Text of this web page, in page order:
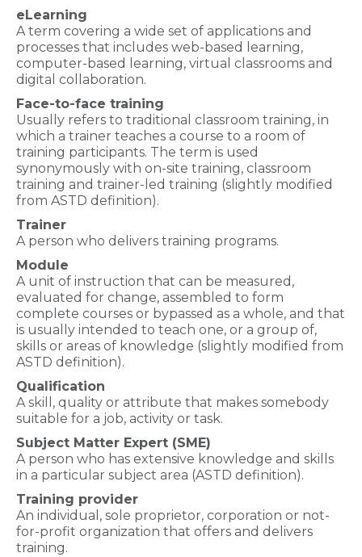
eLearning
A term covering a wide set of applications and
processes that includes web-based learning,
computer-based learning, virtual classrooms and
digital collaboration.
Face-to-face training
Usually refers to traditional classroom training, in
which a trainer teaches a course to a room of
training participants. The term is used
synonymously with on-site training, classroom
training and trainer-led training (slightly modified
from ASTD definition).
Trainer
A person who delivers training programs.
Module
A unit of instruction that can be measured,
evaluated for change, assembled to form
complete courses or bypassed as a whole, and that
is usually intended to teach one, or a group of,
skills or areas of knowledge (slightly modified from
ASTD definition).
Qualification
A skill, quality or attribute that makes somebody
suitable for a job, activity or task.
Subject Matter Expert (SME)
A person who has extensive knowledge and skills
in a particular subject area (ASTD definition).
Training provider
An individual, sole proprietor, corporation or not-
for-profit organization that offers and delivers
training.